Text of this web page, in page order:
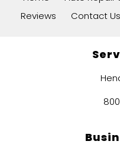
Reviews
Contact Us